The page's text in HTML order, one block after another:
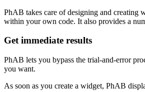
PhAB takes care of designing and creating
within your own code. It also provides a
Get immediate results
PhAB lets you bypass the trial-and-error
you want.
As soon as you create a widget, PhAB